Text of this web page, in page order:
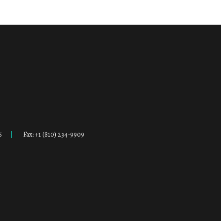
Fax: +1 (810) 234-9909